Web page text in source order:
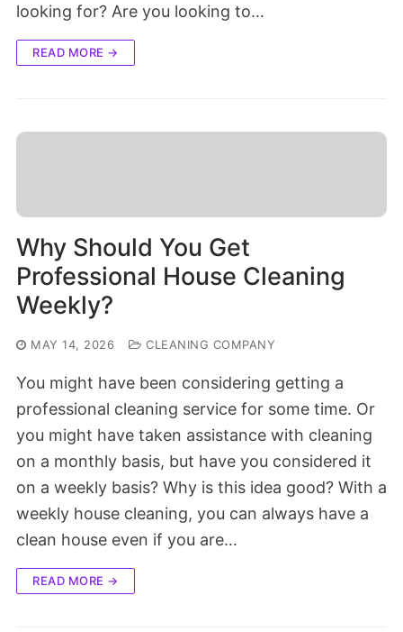
looking for? Are you looking to…
READ MORE →
Why Should You Get
Professional House Cleaning
Weekly?
MAY 14, 2026 CLEANING COMPANY
You might have been considering getting a
professional cleaning service for some time. Or
you might have taken assistance with cleaning
on a monthly basis, but have you considered it
on a weekly basis? Why is this idea good? With a
weekly house cleaning, you can always have a
clean house even if you are…
READ MORE →